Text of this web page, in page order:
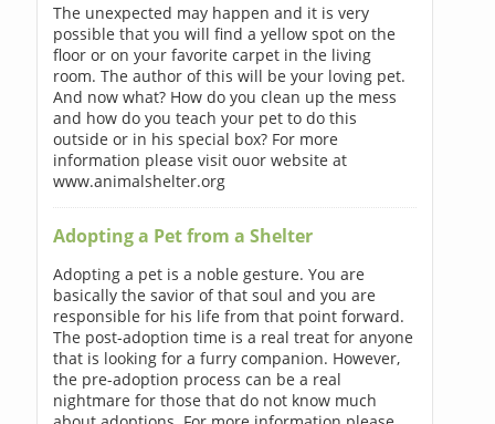
The unexpected may happen and it is very
possible that you will find a yellow spot on the
floor or on your favorite carpet in the living
room. The author of this will be your loving pet.
And now what? How do you clean up the mess
and how do you teach your pet to do this
outside or in his special box? For more
information please visit ouor website at
www.animalshelter.org
Adopting a Pet from a Shelter
Adopting a pet is a noble gesture. You are
basically the savior of that soul and you are
responsible for his life from that point forward.
The post-adoption time is a real treat for anyone
that is looking for a furry companion. However,
the pre-adoption process can be a real
nightmare for those that do not know much